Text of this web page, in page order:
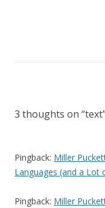
3 thoughts on “text
Pingback: Miller
Languages (and a Lot
Pingback: Miller